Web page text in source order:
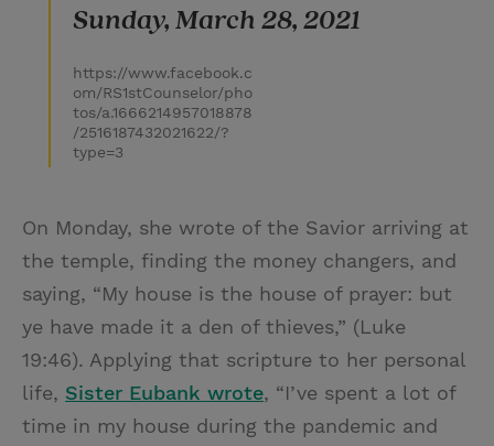
Sunday, March 28, 2021
https://www.facebook.c
om/RS1stCounselor/pho
tos/a.1666214957018878
/2516187432021622/?
type=3
On Monday, she wrote of the Savior arriving at
the temple, finding the money changers, and
saying, “My house is the house of prayer: but
ye have made it a den of thieves,” (Luke
19:46). Applying that scripture to her personal
life, Sister Eubank wrote, “I’ve spent a lot of
time in my house during the pandemic and